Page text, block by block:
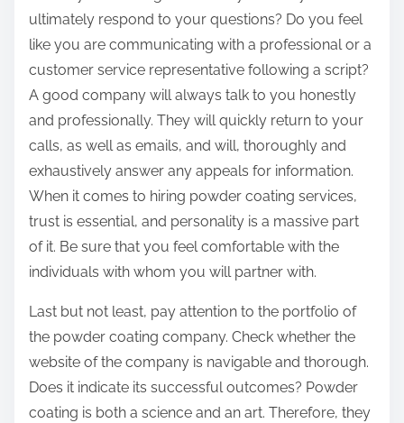
ultimately respond to your questions? Do you feel
like you are communicating with a professional or a
customer service representative following a script?
A good company will always talk to you honestly
and professionally. They will quickly return to your
calls, as well as emails, and will, thoroughly and
exhaustively answer any appeals for information.
When it comes to hiring powder coating services,
trust is essential, and personality is a massive part
of it. Be sure that you feel comfortable with the
individuals with whom you will partner with.
Last but not least, pay attention to the portfolio of
the powder coating company. Check whether the
website of the company is navigable and thorough.
Does it indicate its successful outcomes? Powder
coating is both a science and an art. Therefore, they